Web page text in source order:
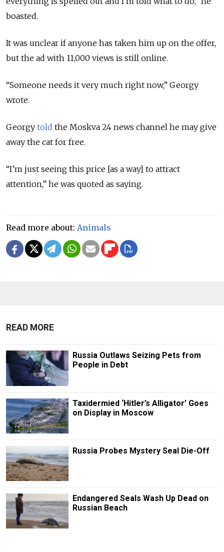
boasted.
It was unclear if anyone has taken him up on the offer,
but the ad with 11,000 views is still online.
“Someone needs it very much right now,” Georgy
wrote.
Georgy told the Moskva 24 news channel he may give
away the cat for free.
“I’m just seeing this price [as a way] to attract
attention,” he was quoted as saying.
Read more about: Animals
READ MORE
Russia Outlaws Seizing Pets from
People in Debt
Taxidermied ‘Hitler’s Alligator’ Goes
on Display in Moscow
Russia Probes Mystery Seal Die-Off
Endangered Seals Wash Up Dead on
Russian Beach